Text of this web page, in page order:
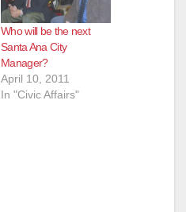
Who will be the next
Santa Ana City
Manager?
April 10, 2011
In "Civic Affairs"